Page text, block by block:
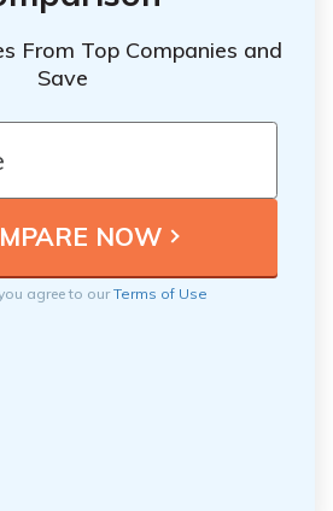
From Top Companies and
Save
agree to ourTerms of Use